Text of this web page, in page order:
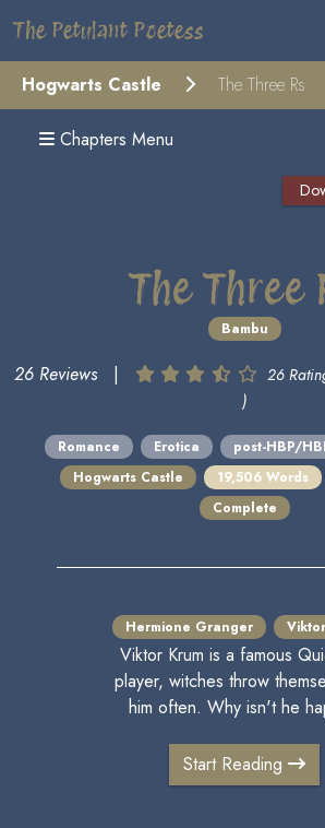
The Petulant Poetess
Hogwarts Castle The Three Rs
Chapters Menu
The Three
Bambu
26 Reviews |
26
)
Romance Erotica post-HBP/
Hogwarts Castle
19,506 Words
Complete
Hermione Granger
Viktor Krum is a famous
player, witches throw
him often. Why isn't he
Start Reading